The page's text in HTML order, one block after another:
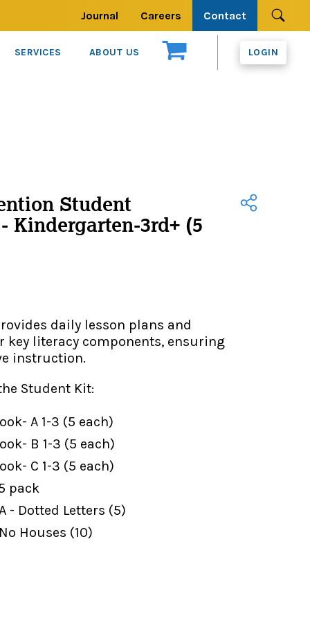
Journal Careers Contact
SERVICES ABOUT US LOGIN
Student
Kindergarten-3rd+ (5
daily lesson plans and
literacy components, ensuring
instruction.
Student Kit:
A 1-3 (5 each)
B 1-3 (5 each)
C 1-3 (5 each)
pack
- Dotted Letters (5)
Houses (10)